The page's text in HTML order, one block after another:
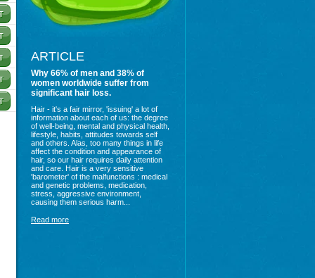
ARTICLE
Why 66% of men and 38% of
women worldwide suffer from
significant hair loss.
Hair - it's a fair mirror, 'issuing' a lot of
information about each of us: the degree
of well-being, mental and physical health,
lifestyle, habits, attitudes towards self
and others. Alas, too many things in life
affect the condition and appearance of
hair, so our hair requires daily attention
and care. Hair is a very sensitive
'barometer' of the malfunctions : medical
and genetic problems, medication,
stress, aggressive environment,
causing them serious harm...
Read more